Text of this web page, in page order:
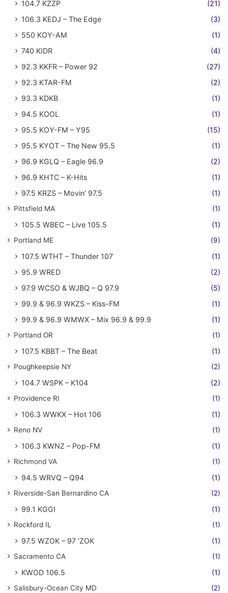
104.7 KZZP
(21)
106.3 KEDJ – The Edge
(3)
550 KOY-AM
(1)
740 KIDR
(4)
92.3 KKFR – Power 92
(27)
92.3 KTAR-FM
(2)
93.3 KDKB
(1)
94.5 KOOL
(1)
95.5 KOY-FM – Y95
(15)
95.5 KYOT – The New 95.5
(1)
96.9 KGLQ – Eagle 96.9
(2)
96.9 KHTC – K-Hits
(1)
97.5 KRZS – Movin' 97.5
(1)
Pittsfield MA (1)
105.5 WBEC – Live 105.5 (1)
Portland ME (9)
107.5 WTHT – Thunder 107
(1)
95.9 WRED
(2)
97.9 WCSO & WJBQ – Q 97.9
(5)
99.9 & 96.9 WKZS – Kiss-FM
(1)
99.9 & 96.9 WMWX – Mix 96.9 & 99.9
(1)
Portland OR (1)
107.5 KBBT – The Beat (1)
Poughkeepsie NY (2)
104.7 WSPK – K104 (2)
Providence RI (1)
106.3 WWKX – Hot 106 (1)
Reno NV (1)
106.3 KWNZ – Pop-FM (1)
Richmond VA (1)
94.5 WRVQ – Q94 (1)
Riverside-San Bernardino CA (2)
99.1 KGGI (1)
Rockford IL (1)
97.5 WZOK – 97 'ZOK (1)
Sacramento CA (1)
KWOD 106.5 (1)
Salisbury-Ocean City MD (2)